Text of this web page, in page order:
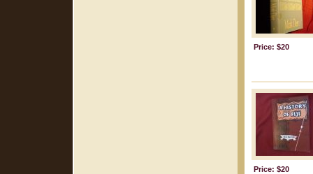
Price: $20
Price: $20